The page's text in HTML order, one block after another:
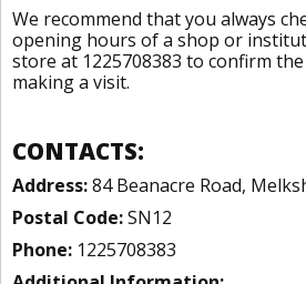
We recommend that you always
opening hours of a shop or
store at 1225708383 to confirm
making a visit.
CONTACTS:
Address:84 Beanacre Road,
Postal Code:SN12
Phone: 1225708383